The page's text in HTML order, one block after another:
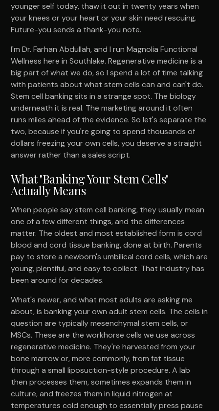
younger self today, thaw it out in twenty years when
your knees or your heart or your skin need rescuing.
Future-you sends a thank-you note.
I'm Dr. Farhan Abdullah, and I run Magnolia Functional
Wellness here in Southlake. Regenerative medicine is a
big part of what we do, so I spend a lot of time talking
with patients about what stem cells can and can't do.
Stem cell banking sits in a strange spot. The biology
underneath it is real. The marketing around it often
runs miles ahead of the evidence. So let's separate the
two, because if you're going to spend thousands of
dollars freezing your own cells, you deserve a straight
answer rather than a sales script.
What "Banking Your Stem Cells"
Actually Means
When people say stem cell banking, they usually mean
one of a few different things, and the differences
matter. The oldest and most established form is cord
blood and cord tissue banking, done at birth. Parents
pay to store a newborn's umbilical cord cells, which are
young, plentiful, and easy to collect. That industry has
been around for decades.
What's newer, and what most adults are asking me
about, is banking your own adult stem cells. The cells in
question are typically mesenchymal stem cells, or
MSCs. These are the workhorse cells we use across
regenerative medicine. They're harvested from your
bone marrow or, more commonly, from fat tissue
through a small liposuction-style procedure. A lab
then processes them, sometimes expands them in
culture, and freezes them in liquid nitrogen at
temperatures cold enough to essentially press pause